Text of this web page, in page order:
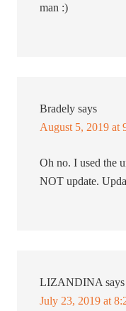
man :)
Bradely says
August 5, 2019 at
Oh no. I used the
NOT update.
LIZANDINA says
July 23, 2019 at